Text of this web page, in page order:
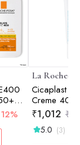
for
12%
La Roche-
Cicaplast
Creme 40ml
₹1,012 ₹
5.0 (3)